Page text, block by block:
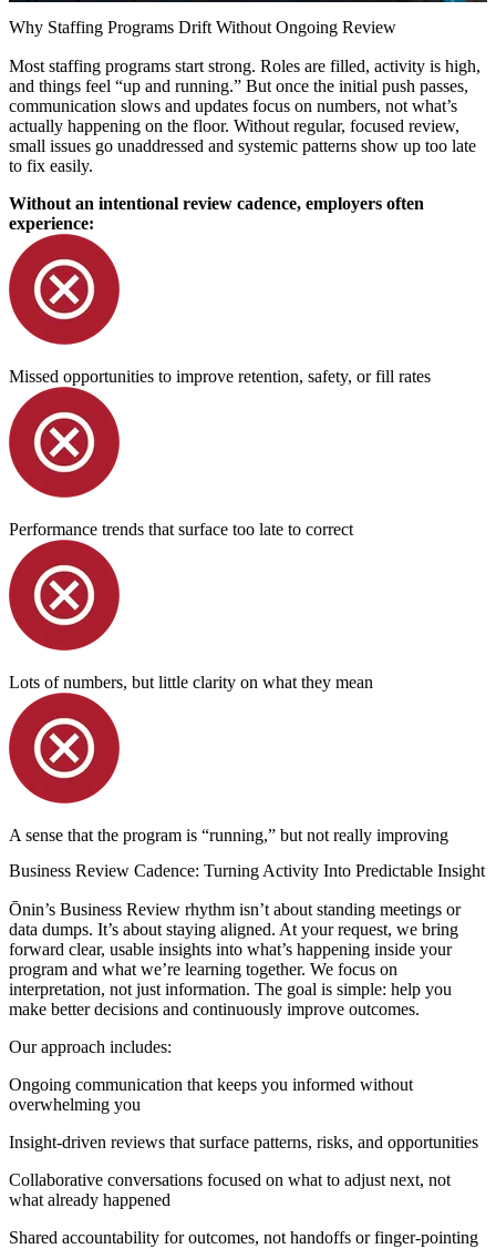
Why Staffing Programs Drift Without Ongoing Review
Most staffing programs start strong. Roles are filled, activity is high,
and things feel “up and running.” But once the initial push passes,
communication slows and updates focus on numbers, not what’s
actually happening on the floor. Without regular, focused review,
small issues go unaddressed and systemic patterns show up too late
to fix easily.
Without an intentional review cadence, employers often
experience:
Missed opportunities to improve retention, safety, or fill rates
Performance trends that surface too late to correct
Lots of numbers, but little clarity on what they mean
A sense that the program is “running,” but not really improving
Business Review Cadence: Turning Activity Into Predictable Insight
Ōnin’s Business Review rhythm isn’t about standing meetings or
data dumps. It’s about staying aligned. At your request, we bring
forward clear, usable insights into what’s happening inside your
program and what we’re learning together. We focus on
interpretation, not just information. The goal is simple: help you
make better decisions and continuously improve outcomes.
Our approach includes:
Ongoing communication that keeps you informed without
overwhelming you
Insight-driven reviews that surface patterns, risks, and opportunities
Collaborative conversations focused on what to adjust next, not
what already happened
Shared accountability for outcomes, not handoffs or finger-pointing